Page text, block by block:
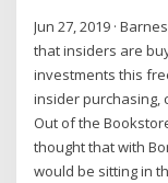
Jun 27, 2019 ·
that insiders are
investments this
insider purchasing,
Out of the
thought that with
would be sitting in